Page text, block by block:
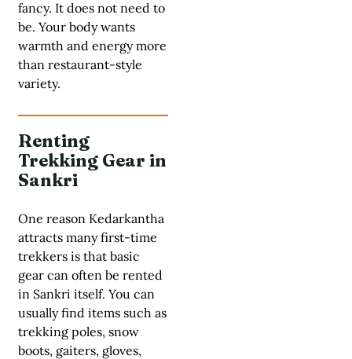
fancy. It does not need to
be. Your body wants
warmth and energy more
than restaurant-style
variety.
Renting
Trekking Gear in
Sankri
One reason Kedarkantha
attracts many first-time
trekkers is that basic
gear can often be rented
in Sankri itself. You can
usually find items such as
trekking poles, snow
boots, gaiters, gloves,